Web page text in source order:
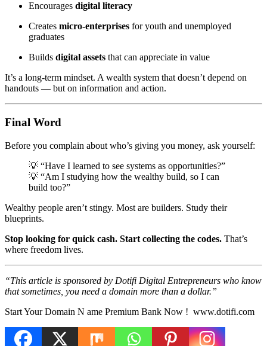
Encourages digital literacy
Creates micro-enterprises for youth and unemployed
graduates
Builds digital assets that can appreciate in value
It’s a long-term mindset. A wealth system that doesn’t depend on
handouts — but on information and action.
Final Word
Before you complain about who’s giving you money, ask yourself:
💡 “Have I learned to see systems as opportunities?”
💡 “Am I studying how the wealthy build, so I can
build too?”
Wealthy people aren’t stingy. Most are builders. Study their
blueprints.
Stop looking for quick cash. Start collecting the codes. That’s
where freedom lives.
“This article is sponsored by Dotifi Digital Entrepreneurs who know
that sometimes, you need a domain more than a dollar.”
Start Your Domain N ame Premium Bank Now ! www.dotifi.com